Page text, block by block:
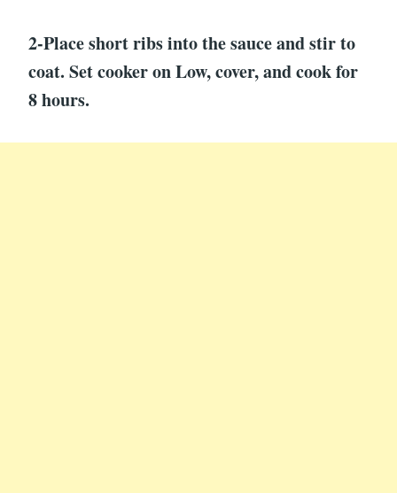
2-Place short ribs into the sauce and stir to
coat. Set cooker on Low, cover, and cook for
8 hours.